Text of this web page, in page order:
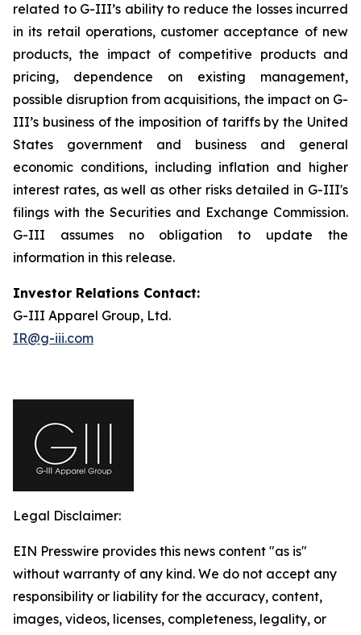
related to G-III’s ability to reduce the losses incurred
in its retail operations, customer acceptance of new
products, the impact of competitive products and
pricing, dependence on existing management,
possible disruption from acquisitions, the impact on G-
III’s business of the imposition of tariffs by the United
States government and business and general
economic conditions, including inflation and higher
interest rates, as well as other risks detailed in G-III's
filings with the Securities and Exchange Commission.
G-III assumes no obligation to update the
information in this release.
Investor Relations Contact:
G-III Apparel Group, Ltd.
IR@g-iii.com
Legal Disclaimer:
EIN Presswire provides this news content "as is"
without warranty of any kind. We do not accept any
responsibility or liability for the accuracy, content,
images, videos, licenses, completeness, legality, or